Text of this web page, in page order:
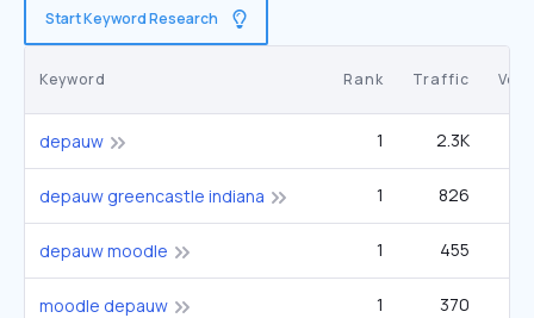
Start Keyword Research
Keyword Rank Traffic
depauw 1 2.3K
depauw greencastle indiana 1 826
depauw moodle 1 455
moodle depauw 1 370